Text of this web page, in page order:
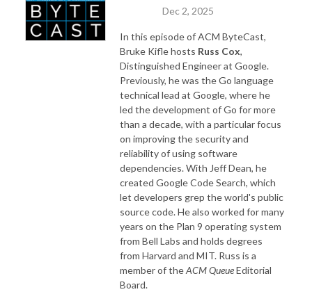
Dec 2, 2025
In this episode of ACM ByteCast,
Bruke Kifle hosts Russ Cox,
Distinguished Engineer at Google.
Previously, he was the Go language
technical lead at Google, where he
led the development of Go for more
than a decade, with a particular focus
on improving the security and
reliability of using software
dependencies. With Jeff Dean, he
created Google Code Search, which
let developers grep the world's public
source code. He also worked for many
years on the Plan 9 operating system
from Bell Labs and holds degrees
from Harvard and MIT. Russ is a
member of theACM QueueEditorial
Board.